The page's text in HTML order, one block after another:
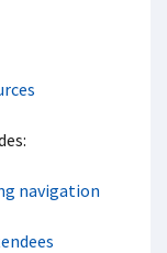
navigation